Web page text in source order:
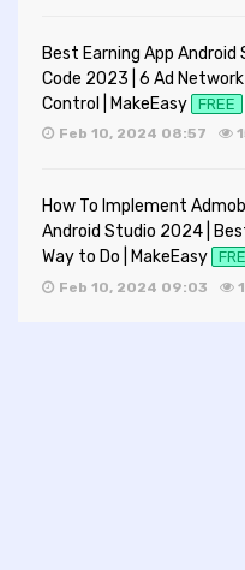
Best Earning App Android
Code 2023 | 6 Ad
Control | MakeEasy FREE
Feb 10, 2024 08:57
How To Implement
Android Studio 2024 |
Way to Do | MakeEasy
Feb 10, 2024 09:03